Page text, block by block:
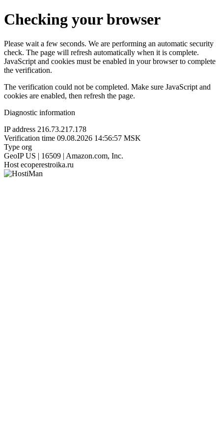
Checking your browser
Please wait a few seconds. We are performing an automatic security
check. The page will refresh automatically when it is complete.
JavaScript and cookies must be enabled in your browser to complete
the verification.
The verification could not be completed. Make sure JavaScript and
cookies are enabled, then refresh the page.
Diagnostic information
IP address 216.73.217.178
Verification time 09.08.2026 14:56:57 MSK
Type org
GeoIP US | 16509 | Amazon.com, Inc.
Host ecoperestroika.ru